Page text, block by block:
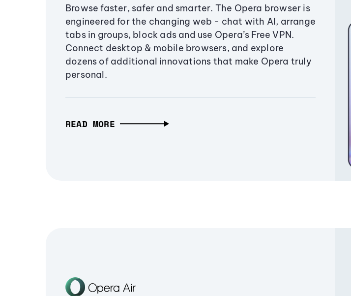
Browse faster, safer and smarter. The Opera browser is
engineered for the changing web - chat with AI, arrange
tabs in groups, block ads and use Opera’s Free VPN.
Connect desktop & mobile browsers, and explore
dozens of additional innovations that make Opera truly
personal.
READ MORE